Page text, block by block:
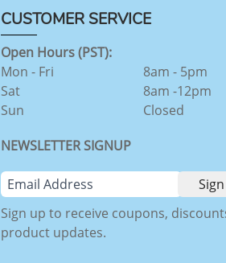
CUSTOMER SERVICE
Open Hours (PST):
Mon - Fri
Sat
Sun
8am - 5pm
8am -12pm
Closed
NEWSLETTER SIGNUP
Sign up to receive coupons,
product updates.